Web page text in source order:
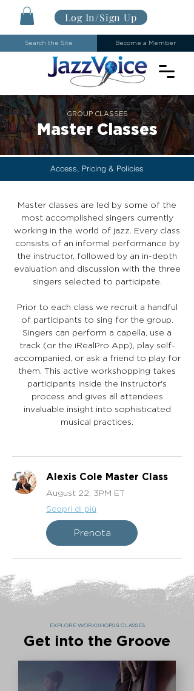
Search the Site Become a Member
Log In/Sign Up
GROUP CLASSES
Master Classes
Access, Pricing & Policies
Master classes are led by some of the
most accomplished singers currently
working in the world of jazz. Every class
consists of an informal performance by
the instructor, followed by an in-depth
evaluation and discussion with the three
singers selected to participate.
Prior to each class we recruit a handful
of participants to sing for the group.
Singers can perform a capella, use a
track (or the iRealPro App), play self-
accompanied, or ask a friend to play for
them. This active workshopping takes
participants inside the instructor's
process and gives all attendees
invaluable insight into sophisticated
musical practices.
Alexis Cole Master Class
August 22, 3PM ET
Scopri di più
Prenota
EXPLORE WORKSHOPS & CLASSES
Get into the Groove